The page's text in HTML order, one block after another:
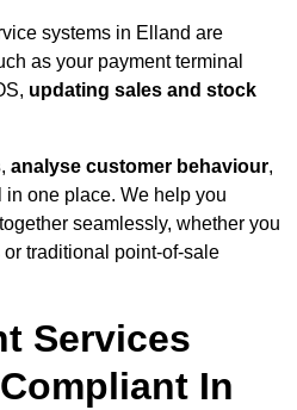
systems in Elland are
as your payment terminal
updating sales and stock
, analyse customer behaviour,
in one place. We help you
seamlessly, whether you
traditional point-of-sale
Services
In